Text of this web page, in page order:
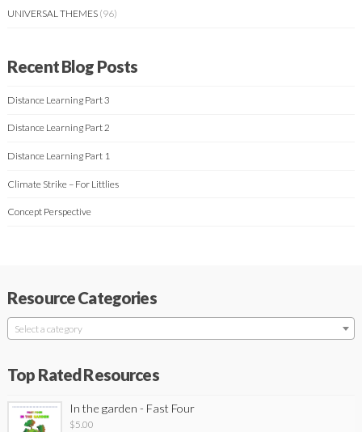
UNIVERSAL THEMES (96)
Recent Blog Posts
Distance Learning Part 3
Distance Learning Part 2
Distance Learning Part 1
Climate Strike – For Littlies
Concept Perspective
Resource Categories
Select a category
Top Rated Resources
In the garden - Fast Four
$5.00